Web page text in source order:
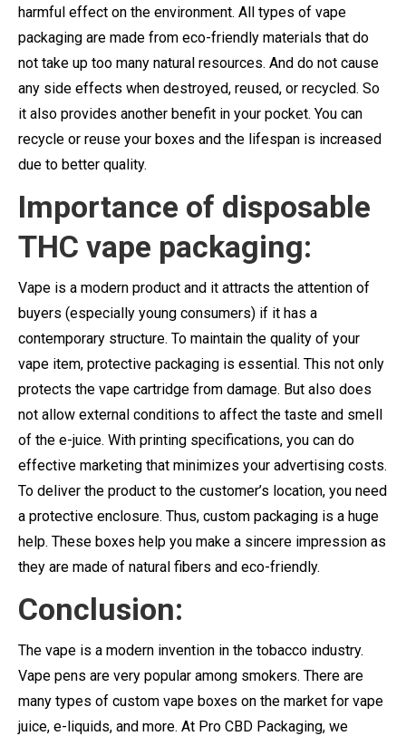
harmful effect on the environment. All types of vape
packaging are made from eco-friendly materials that do
not take up too many natural resources. And do not cause
any side effects when destroyed, reused, or recycled. So
it also provides another benefit in your pocket. You can
recycle or reuse your boxes and the lifespan is increased
due to better quality.
Importance of disposable
THC vape packaging:
Vape is a modern product and it attracts the attention of
buyers (especially young consumers) if it has a
contemporary structure. To maintain the quality of your
vape item, protective packaging is essential. This not only
protects the vape cartridge from damage. But also does
not allow external conditions to affect the taste and smell
of the e-juice. With printing specifications, you can do
effective marketing that minimizes your advertising costs.
To deliver the product to the customer’s location, you need
a protective enclosure. Thus, custom packaging is a huge
help. These boxes help you make a sincere impression as
they are made of natural fibers and eco-friendly.
Conclusion:
The vape is a modern invention in the tobacco industry.
Vape pens are very popular among smokers. There are
many types of custom vape boxes on the market for vape
juice, e-liquids, and more. At Pro CBD Packaging, we